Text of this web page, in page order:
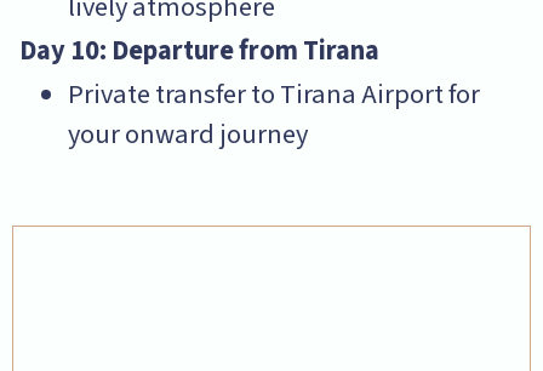
Day 10: Departure from Tirana
Private transfer to Tirana Airport for
your onward journey